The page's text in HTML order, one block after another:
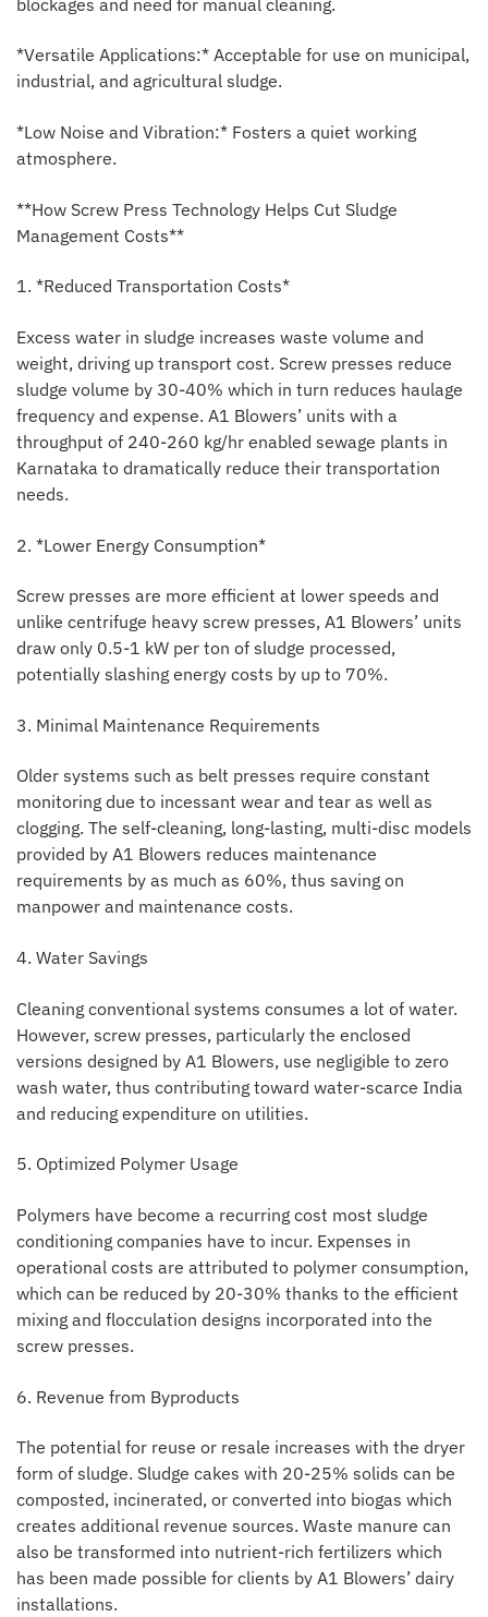
*Versatile Applications:* Acceptable for use on municipal,
industrial, and agricultural sludge.
*Low Noise and Vibration:* Fosters a quiet working
atmosphere.
**How Screw Press Technology Helps Cut Sludge
Management Costs**
1. *Reduced Transportation Costs*
Excess water in sludge increases waste volume and
weight, driving up transport cost. Screw presses reduce
sludge volume by 30-40% which in turn reduces haulage
frequency and expense. A1 Blowers’ units with a
throughput of 240-260 kg/hr enabled sewage plants in
Karnataka to dramatically reduce their transportation
needs.
2. *Lower Energy Consumption*
Screw presses are more efficient at lower speeds and
unlike centrifuge heavy screw presses, A1 Blowers’ units
draw only 0.5-1 kW per ton of sludge processed,
potentially slashing energy costs by up to 70%.
3. Minimal Maintenance Requirements
Older systems such as belt presses require constant
monitoring due to incessant wear and tear as well as
clogging. The self-cleaning, long-lasting, multi-disc models
provided by A1 Blowers reduces maintenance
requirements by as much as 60%, thus saving on
manpower and maintenance costs.
4. Water Savings
Cleaning conventional systems consumes a lot of water.
However, screw presses, particularly the enclosed
versions designed by A1 Blowers, use negligible to zero
wash water, thus contributing toward water-scarce India
and reducing expenditure on utilities.
5. Optimized Polymer Usage
Polymers have become a recurring cost most sludge
conditioning companies have to incur. Expenses in
operational costs are attributed to polymer consumption,
which can be reduced by 20-30% thanks to the efficient
mixing and flocculation designs incorporated into the
screw presses.
6. Revenue from Byproducts
The potential for reuse or resale increases with the dryer
form of sludge. Sludge cakes with 20-25% solids can be
composted, incinerated, or converted into biogas which
creates additional revenue sources. Waste manure can
also be transformed into nutrient-rich fertilizers which
has been made possible for clients by A1 Blowers’ dairy
installations.